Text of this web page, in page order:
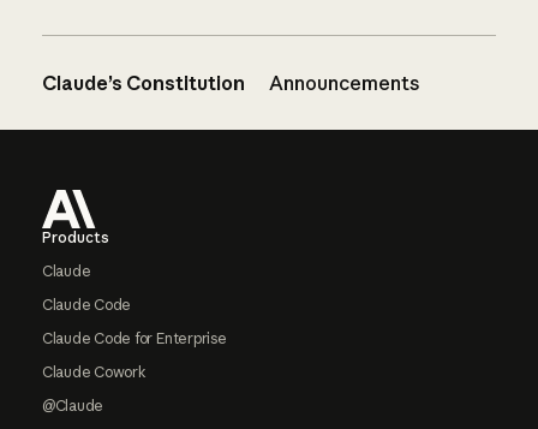
Claude’s Constitution Announcements
Products
Claude
Claude Code
Claude Code for Enterprise
Claude Cowork
@Claude